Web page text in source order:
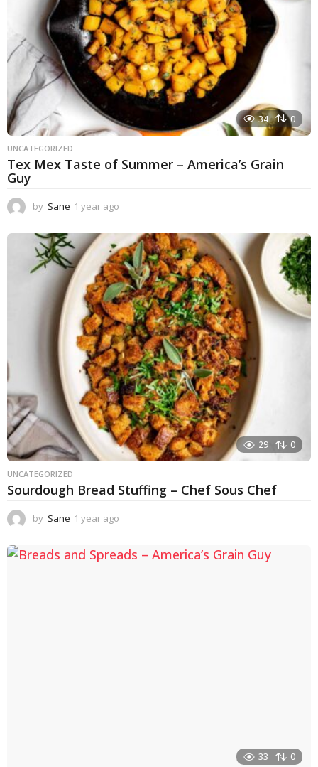
34 0
UNCATEGORIZED
Tex Mex Taste of Summer – America’s Grain
Guy
by Sane 1 year ago
e
a
r
a
g
o
29 0
UNCATEGORIZED
Sourdough Bread Stuffing – Chef Sous Chef
by Sane 1 year ago
a
33 0